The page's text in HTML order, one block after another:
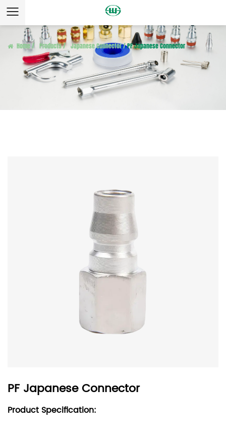
Home/ Products/ Japanese Connector/PF Japanese Connector
PF Japanese Connector
Product Specification: